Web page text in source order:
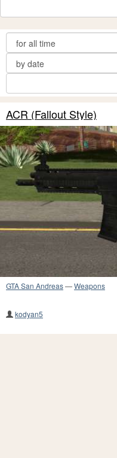
ACR (Fallout Style)
GTA San Andreas—Weapons
kodyan5